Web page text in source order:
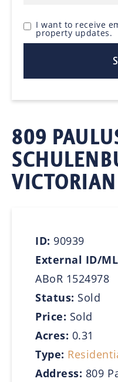
I want to receive
property updates.
809
ID: 90939
External ID/
ABoR 1524978
Status: Sold
Price: Sold
Acres: 0.31
Type:
Address: 809